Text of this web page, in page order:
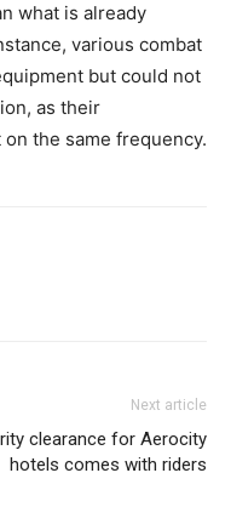
what is already
various combat
but could not
as their
the same frequency.
Next article
clearance for Aerocity
hotels comes with riders